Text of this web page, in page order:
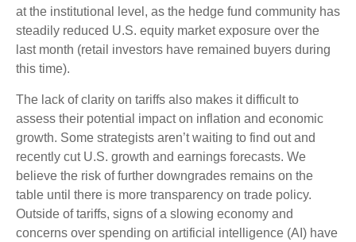
at the institutional level, as the hedge fund community has
steadily reduced U.S. equity market exposure over the
last month (retail investors have remained buyers during
this time).
The lack of clarity on tariffs also makes it difficult to
assess their potential impact on inflation and economic
growth. Some strategists aren’t waiting to find out and
recently cut U.S. growth and earnings forecasts. We
believe the risk of further downgrades remains on the
table until there is more transparency on trade policy.
Outside of tariffs, signs of a slowing economy and
concerns over spending on artificial intelligence (AI) have